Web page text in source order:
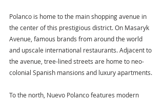
Polanco is home to the main shopping avenue in
the center of this prestigious district. On Masaryk
Avenue, famous brands from around the world
and upscale international restaurants. Adjacent to
the avenue, tree-lined streets are home to neo-
colonial Spanish mansions and luxury apartments.
To the north, Nuevo Polanco features modern